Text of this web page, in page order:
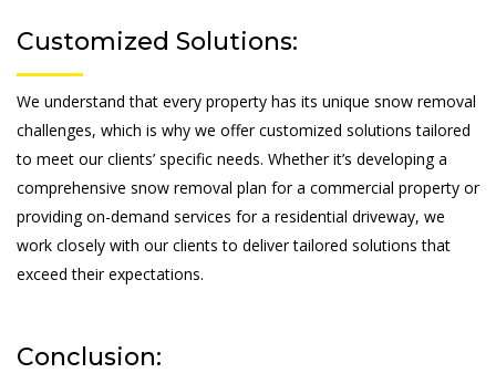
Customized Solutions:
We understand that every property has its unique snow removal
challenges, which is why we offer customized solutions tailored
to meet our clients’ specific needs. Whether it’s developing a
comprehensive snow removal plan for a commercial property or
providing on-demand services for a residential driveway, we
work closely with our clients to deliver tailored solutions that
exceed their expectations.
Conclusion: